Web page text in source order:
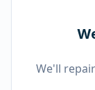
We'll